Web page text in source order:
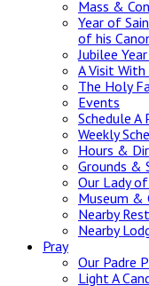
Mass &
Year of
of his
Jubilee
A Visit With
The Holy
Events
Schedule A
Weekly
Hours &
Grounds &
Our Lady
Museum &
Nearby
Nearby
Pray
Our Padre
Light A